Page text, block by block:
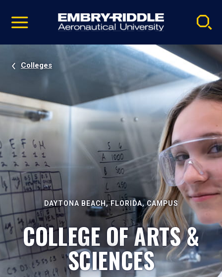
video
Navigation
Colleges
DAYTONA BEACH, FLORIDA, CAMPUS
COLLEGE OF ARTS &
SCIENCES